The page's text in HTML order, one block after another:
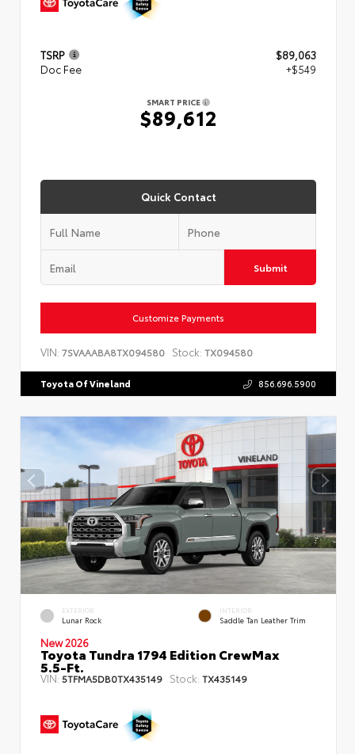
TSRP
$89,063
Doc Fee
+$549
SMART PRICE
$89,612
Quick Contact
Submit
Customize Payments
VIN: 7SVAAABA8TX094580 Stock: TX094580
Toyota Of Vineland 856.696.5900
EXTERIOR
Lunar Rock
INTERIOR
Saddle Tan Leather Trim
New 2026
Toyota Tundra 1794 Edition CrewMax
5.5-Ft.
VIN: 5TFMA5DB0TX435149 Stock: TX435149